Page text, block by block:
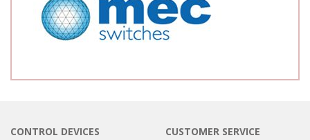
CONTROL DEVICES CUSTOMER SERVICE